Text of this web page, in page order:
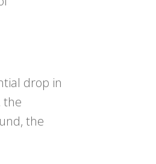
drop in
the
the